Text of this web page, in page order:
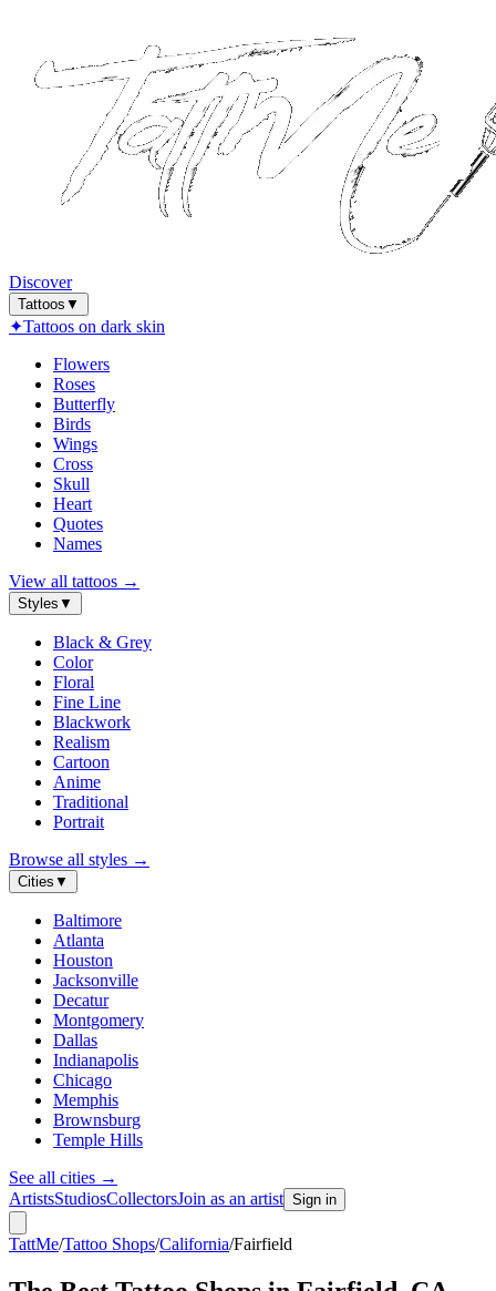
Discover
Tattoos ▼
✦Tattoos on dark skin
Flowers
Roses
Butterfly
Birds
Wings
Cross
Skull
Heart
Quotes
Names
View all tattoos →
Styles ▼
Black & Grey
Color
Floral
Fine Line
Blackwork
Realism
Cartoon
Anime
Traditional
Portrait
Browse all styles →
Cities ▼
Baltimore
Atlanta
Houston
Jacksonville
Decatur
Montgomery
Dallas
Indianapolis
Chicago
Memphis
Brownsburg
Temple Hills
See all cities →
ArtistsStudiosCollectorsJoin as an artist Sign in
TattMe/Tattoo Shops/California/Fairfield